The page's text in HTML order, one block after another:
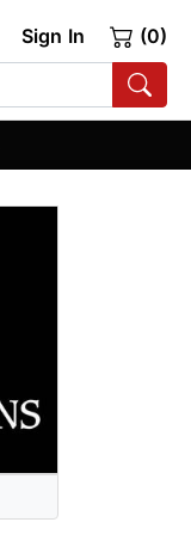
Sign In (0)